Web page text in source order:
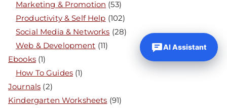
Marketing & Promotion (53)
Productivity & Self Help (102)
Social Media & Networks (28)
Web & Development (11)
Ebooks (1)
How To Guides (1)
Journals (2)
Kindergarten Worksheets (91)
AI Assistant